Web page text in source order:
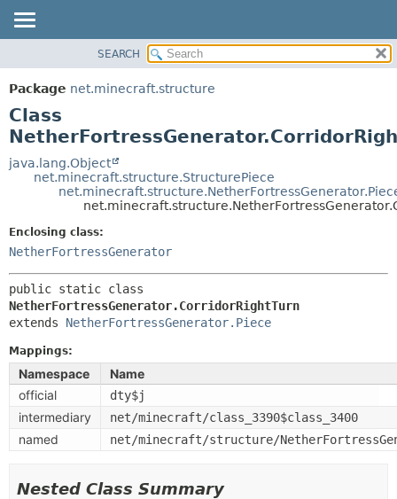
PACKAGE
CLASS
USE
TREE
DEPRECATED
HELP
SUMMARY:
CONSTR
DETAIL:
FIELD
SEARCH
Package net.minecraft.structure
Class
java.lang.Object
net.minecraft.structure.StructurePiece
Enclosing class:
NetherFortressGenerator
NetherFortressGenerator.CorridorRightTurn
extends NetherFortressGenerator.Piece
Mappings:
Namespace
Name
official
dty$j
intermediary net/minecraft/class_3390$class_3400
named net/minecraft/structure/
Nested Class Summary